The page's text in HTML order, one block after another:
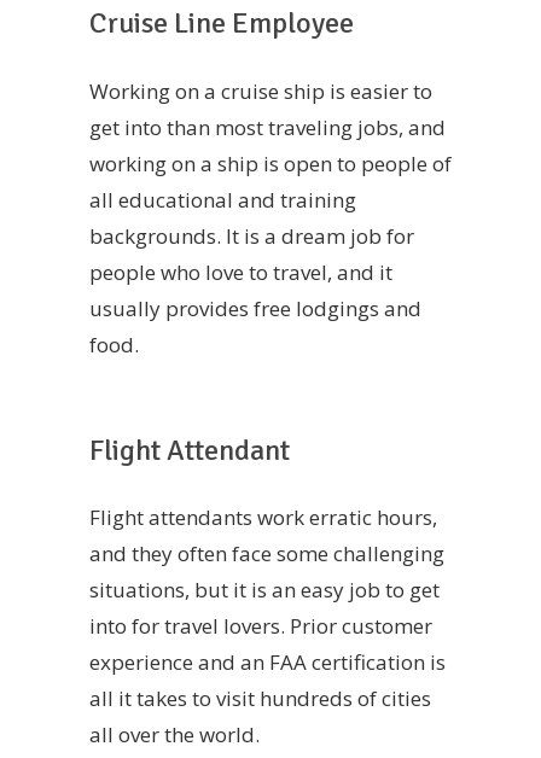
Cruise Line Employee
Working on a cruise ship is easier to
get into than most traveling jobs, and
working on a ship is open to people of
all educational and training
backgrounds. It is a dream job for
people who love to travel, and it
usually provides free lodgings and
food.
Flight Attendant
Flight attendants work erratic hours,
and they often face some challenging
situations, but it is an easy job to get
into for travel lovers. Prior customer
experience and an FAA certification is
all it takes to visit hundreds of cities
all over the world.